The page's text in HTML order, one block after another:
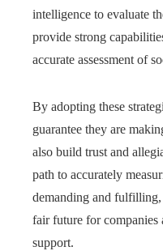
intelligence to evaluate
provide strong
accurate assessment of
By adopting these
guarantee they are
also build trust and
path to accurately
demanding and fulfilling,
fair future for companies
support.